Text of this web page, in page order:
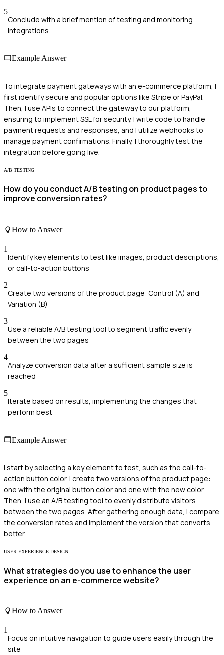
5
Conclude with a brief mention of testing and monitoring
integrations.
Example Answer
To integrate payment gateways with an e-commerce platform, I
first identify secure and popular options like Stripe or PayPal.
Then, I use APIs to connect the gateway to our platform,
ensuring to implement SSL for security. I write code to handle
payment requests and responses, and I utilize webhooks to
manage payment confirmations. Finally, I thoroughly test the
integration before going live.
A/B TESTING
How do you conduct A/B testing on product pages to
improve conversion rates?
How to Answer
1
Identify key elements to test like images, product descriptions,
or call-to-action buttons
2
Create two versions of the product page: Control (A) and
Variation (B)
3
Use a reliable A/B testing tool to segment traffic evenly
between the two pages
4
Analyze conversion data after a sufficient sample size is
reached
5
Iterate based on results, implementing the changes that
perform best
Example Answer
I start by selecting a key element to test, such as the call-to-
action button color. I create two versions of the product page:
one with the original button color and one with the new color.
Then, I use an A/B testing tool to evenly distribute visitors
between the two pages. After gathering enough data, I compare
the conversion rates and implement the version that converts
better.
USER EXPERIENCE DESIGN
What strategies do you use to enhance the user
experience on an e-commerce website?
How to Answer
1
Focus on intuitive navigation to guide users easily through the
site